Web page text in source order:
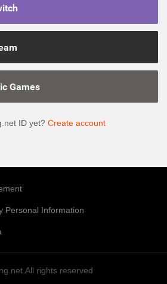
Games
ID yet? Create account
Personal Information
All rights reserved